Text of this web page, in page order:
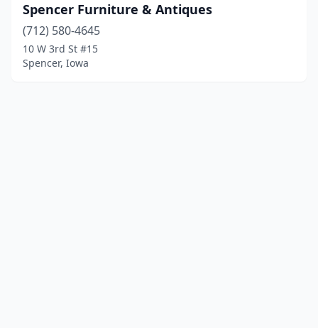
Spencer Furniture & Antiques
(712) 580-4645
10 W 3rd St #15
Spencer, Iowa